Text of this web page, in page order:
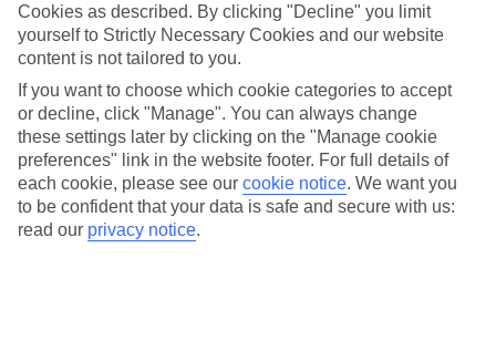
Find your deal to Salzburg
Use the search panel above to browse all our latest holidays.
Find All Inclusive Holidays in Salzburg
Where we go in Salzburg
Imlauer Hotel Pitter Salzburg
Cookies as described. By clicking "Decline" you limit
yourself to Strictly Necessary Cookies and our website
content is not tailored to you.
If you want to choose which cookie categories to accept
or decline, click "Manage". You can always change
these settings later by clicking on the "Manage cookie
preferences" link in the website footer. For full details of
each cookie, please see our cookie notice. We want you
to be confident that your data is safe and secure with us:
read our privacy notice.